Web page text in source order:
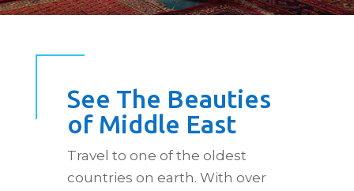
See The Beauties
of Middle East
Travel to one of the oldest
countries on earth. With over